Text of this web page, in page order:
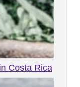
Costa Rica